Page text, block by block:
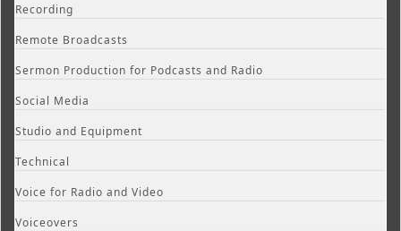
Recording
Remote Broadcasts
Sermon Production for Podcasts and Radio
Social Media
Studio and Equipment
Technical
Voice for Radio and Video
Voiceovers